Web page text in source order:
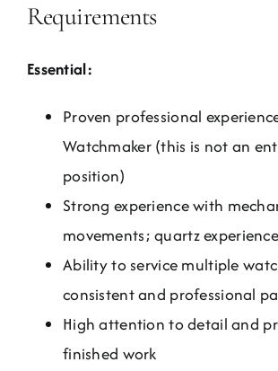
Requirements
Essential:
Proven professional
Watchmaker (this is not an
position)
Strong experience with
movements; quartz
Ability to service multiple
consistent and professional
High attention to detail and
finished work